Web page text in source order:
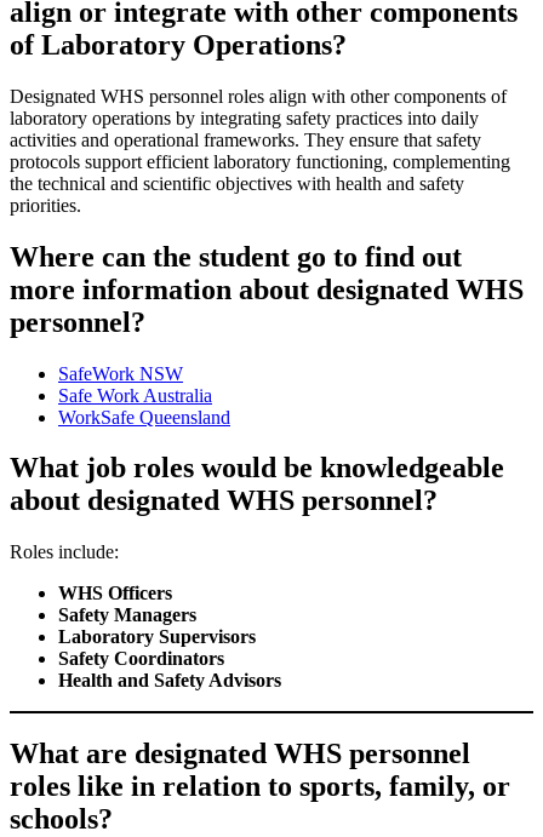
align or integrate with other components
of Laboratory Operations?
Designated WHS personnel roles align with other components of
laboratory operations by integrating safety practices into daily
activities and operational frameworks. They ensure that safety
protocols support efficient laboratory functioning, complementing
the technical and scientific objectives with health and safety
priorities.
Where can the student go to find out
more information about designated WHS
personnel?
SafeWork NSW
Safe Work Australia
WorkSafe Queensland
What job roles would be knowledgeable
about designated WHS personnel?
Roles include:
WHS Officers
Safety Managers
Laboratory Supervisors
Safety Coordinators
Health and Safety Advisors
What are designated WHS personnel
roles like in relation to sports, family, or
schools?